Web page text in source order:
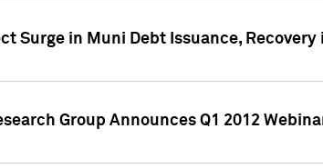
Surge in Muni Debt Issuance,
Group Announces Q1 2012